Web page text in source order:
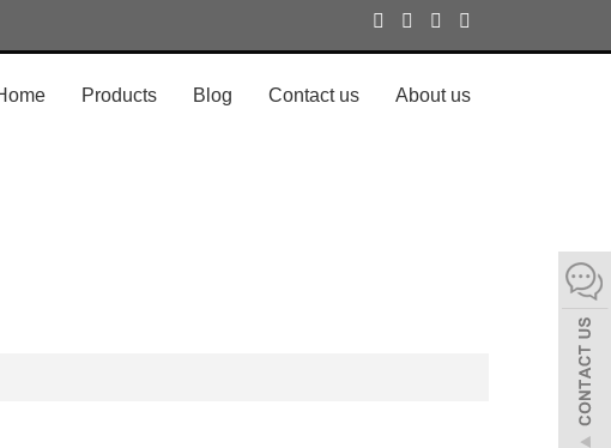
Products Blog Contact us About us